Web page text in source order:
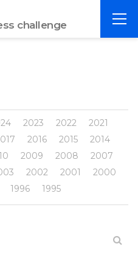
challenge
전
2023 2022
2021
2016 2015
2014
2009 2008
2007
2002 2001
2000
1996 1995